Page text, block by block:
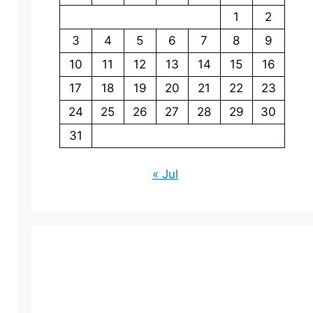
1
2
3
4 5 6 7 8
9
10
11 12 13 14 15
16
17
18 19 20 21 22
23
24
25 26 27 28 29
30
31
« Jul